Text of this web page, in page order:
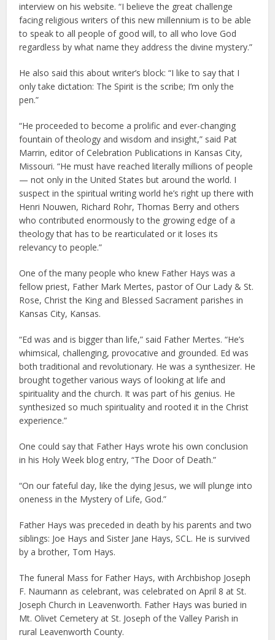
interview on his website. “I believe the great challenge
facing religious writers of this new millennium is to be able
to speak to all people of good will, to all who love God
regardless by what name they address the divine mystery.”
He also said this about writer’s block: “I like to say that I
only take dictation: The Spirit is the scribe; I’m only the
pen.”
“He proceeded to become a prolific and ever-changing
fountain of theology and wisdom and insight,” said Pat
Marrin, editor of Celebration Publications in Kansas City,
Missouri. “He must have reached literally millions of people
— not only in the United States but around the world. I
suspect in the spiritual writing world he’s right up there with
Henri Nouwen, Richard Rohr, Thomas Berry and others
who contributed enormously to the growing edge of a
theology that has to be rearticulated or it loses its
relevancy to people.”
One of the many people who knew Father Hays was a
fellow priest, Father Mark Mertes, pastor of Our Lady & St.
Rose, Christ the King and Blessed Sacrament parishes in
Kansas City, Kansas.
“Ed was and is bigger than life,” said Father Mertes. “He’s
whimsical, challenging, provocative and grounded. Ed was
both traditional and revolutionary. He was a synthesizer. He
brought together various ways of looking at life and
spirituality and the church. It was part of his genius. He
synthesized so much spirituality and rooted it in the Christ
experience.”
One could say that Father Hays wrote his own conclusion
in his Holy Week blog entry, “The Door of Death.”
“On our fateful day, like the dying Jesus, we will plunge into
oneness in the Mystery of Life, God.”
Father Hays was preceded in death by his parents and two
siblings: Joe Hays and Sister Jane Hays, SCL. He is survived
by a brother, Tom Hays.
The funeral Mass for Father Hays, with Archbishop Joseph
F. Naumann as celebrant, was celebrated on April 8 at St.
Joseph Church in Leavenworth. Father Hays was buried in
Mt. Olivet Cemetery at St. Joseph of the Valley Parish in
rural Leavenworth County.